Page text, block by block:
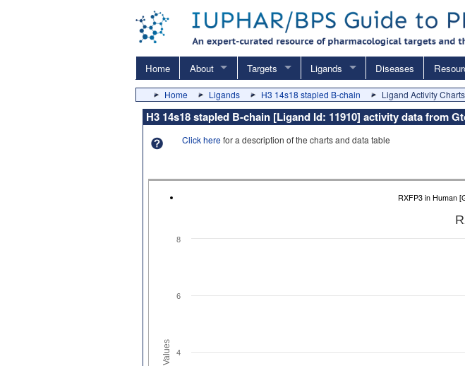
Home About Targets Ligands Diseases
Home Ligands H3 14s18 stapled B-chain Ligand Activity Charts
H3 14s18 stapled B-chain [Ligand Id: 11910] activity data from
Click herefor a description of the charts and data table
RXFP3 in Human
Values 4
6
8